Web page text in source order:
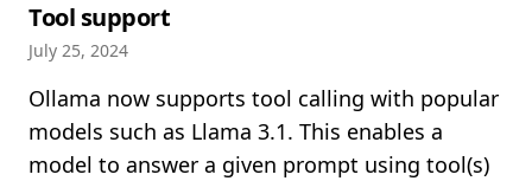
Tool support
July 25, 2024
Ollama now supports tool calling with popular
models such as Llama 3.1. This enables a
model to answer a given prompt using tool(s)